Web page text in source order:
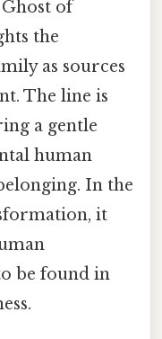
of
the
as sources
The line is
a gentle
human
In the
it
be found in